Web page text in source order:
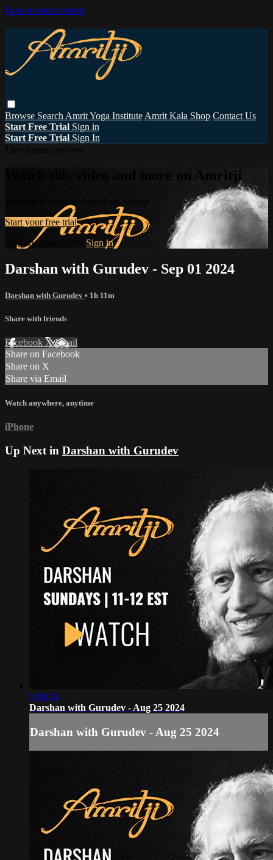
Skip to main content
Browse Search Amrit Yoga Institute Amrit Kala Shop Contact Us
Start Free Trial Sign in
Start Free Trial Sign In
Watch this video and more on Amritji
Start your free trial
Already subscribed? Sign in
Darshan with Gurudev - Sep 01 2024
Darshan with Gurudev • 1h 11m
Share with friends
Facebook XEmail
Share on Facebook
Share on X
Share via Email
Watch anywhere, anytime
iPhone
Up Next in Darshan with Gurudev
1:00:24
Darshan with Gurudev - Aug 25 2024
Darshan with Gurudev - Aug 25 2024